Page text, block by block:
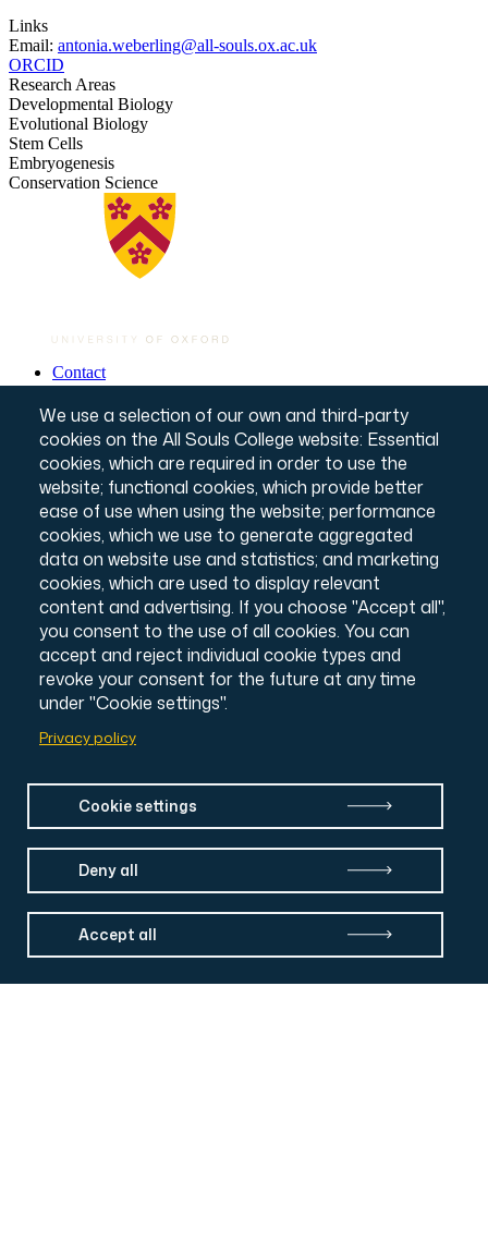
Links
Email: antonia.weberling@all-souls.ox.ac.uk
ORCID
Research Areas
Developmental Biology
Evolutional Biology
Stem Cells
Embryogenesis
Conservation Science
We use a selection of our own and third-party
cookies on the All Souls College website: Essential
cookies, which are required in order to use the
website; functional cookies, which provide better
ease of use when using the website; performance
cookies, which we use to generate aggregated
data on website use and statistics; and marketing
cookies, which are used to display relevant
content and advertising. If you choose "Accept all",
you consent to the use of all cookies. You can
accept and reject individual cookie types and
revoke your consent for the future at any time
under "Cookie settings".
Privacy policy
Cookie settings
Deny all
Accept all
Contact
Governance & Policies
Website T&Cs
Privacy Notice
Annual Report & Accounts
Credits
© All Souls College, 2026
Charity number: 1138057
Intranet Login